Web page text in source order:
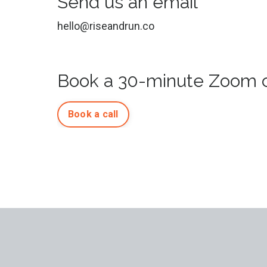
hello@riseandrun.co
Book a 30-minute Zoom
Book a call